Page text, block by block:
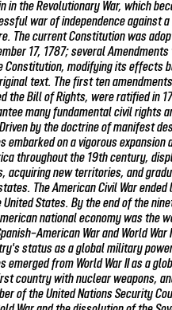
in the Revolutionary War, which
war of independence against a
The current Constitution was
17, 1787; several
Constitution, modifying its effects
text. The first ten
the Bill of Rights, were ratified in
many fundamental civil rights
Driven by the doctrine of manifest
embarked on a vigorous expansion
throughout the 19th century,
acquiring new territories, and
The American Civil War
United States. By the end of the
national economy was the
War and World
status as a global military
emerged from World War II as a
country with nuclear weapons,
of the United Nations Security